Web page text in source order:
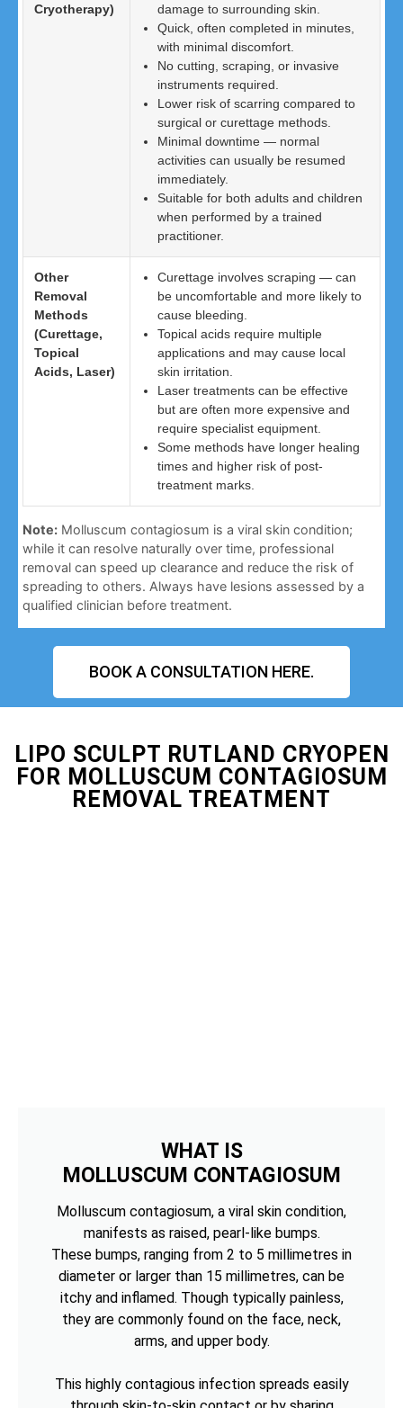
Cryotherapy)
damage to surrounding skin.
Quick, often completed in minutes,
with minimal discomfort.
No cutting, scraping, or invasive
instruments required.
Lower risk of scarring compared to
surgical or curettage methods.
Minimal downtime — normal
activities can usually be resumed
immediately.
Suitable for both adults and children
when performed by a trained
practitioner.
Other
Removal
Methods
(Curettage,
Topical
Acids, Laser)
Curettage involves scraping — can
be uncomfortable and more likely to
cause bleeding.
Topical acids require multiple
applications and may cause local
skin irritation.
Laser treatments can be effective
but are often more expensive and
require specialist equipment.
Some methods have longer healing
times and higher risk of post-
treatment marks.
Note: Molluscum contagiosum is a viral skin condition;
while it can resolve naturally over time, professional
removal can speed up clearance and reduce the risk of
spreading to others. Always have lesions assessed by a
qualified clinician before treatment.
BOOK A CONSULTATION HERE.
LIPO SCULPT RUTLAND CRYOPEN
FOR MOLLUSCUM CONTAGIOSUM
REMOVAL TREATMENT
WHAT IS
MOLLUSCUM CONTAGIOSUM
Molluscum contagiosum, a viral skin condition,
manifests as raised, pearl-like bumps.
These bumps, ranging from 2 to 5 millimetres in
diameter or larger than 15 millimetres, can be
itchy and inflamed. Though typically painless,
they are commonly found on the face, neck,
arms, and upper body.
This highly contagious infection spreads easily